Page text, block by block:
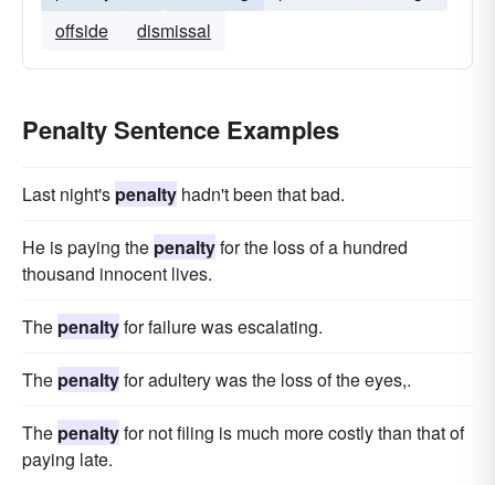
offside
dismissal
Penalty Sentence Examples
Last night's penalty hadn't been that bad.
He is paying the penaltyfor the loss of a hundred
thousand innocent lives.
The penaltyfor failure was escalating.
The penaltyfor adultery was the loss of the eyes,.
The penaltyfor not filing is much more costly than that of
paying late.